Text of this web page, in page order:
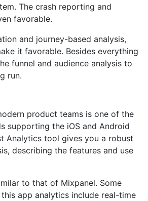
The crash reporting and
favorable.
and journey-based analysis,
it favorable. Besides everything
funnel and audience analysis to
run.
product teams is one of the
supporting the iOS and Android
Analytics tool gives you a robust
describing the features and use
to that of Mixpanel. Some
app analytics include real-time